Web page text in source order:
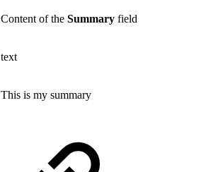
Content of the Summary field
text
This is my summary